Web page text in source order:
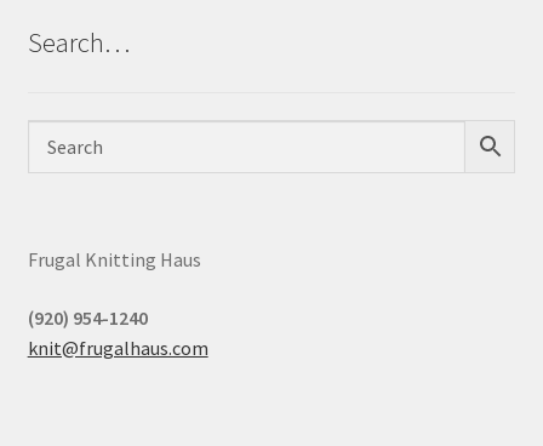
Search…
Frugal Knitting Haus
(920) 954-1240
knit@frugalhaus.com